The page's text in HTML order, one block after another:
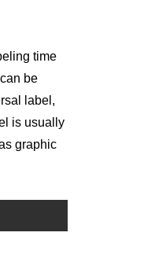
time
be
label,
is usually
graphic